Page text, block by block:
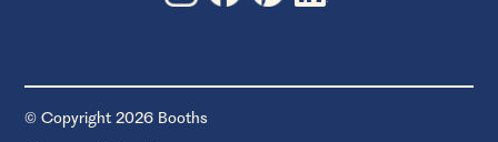
© Copyright 2026 Booths